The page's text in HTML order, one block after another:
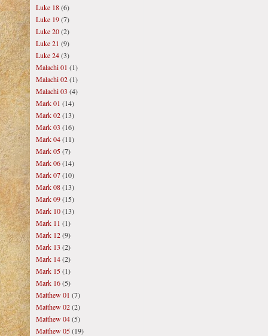
Luke 18(6)
Luke 19(7)
Luke 20(2)
Luke 21 (9)
Luke 24(3)
Malachi 01 (1)
Malachi 02(1)
Malachi 03 (4)
Mark 01 (14)
Mark 02(13)
Mark 03 (16)
Mark 04(11)
Mark 05(7)
Mark 06(14)
Mark 07(10)
Mark 08(13)
Mark 09(15)
Mark 10(13)
Mark 11 (1)
Mark 12(9)
Mark 13 (2)
Mark 14(2)
Mark 15(1)
Mark 16(5)
Matthew 01 (7)
Matthew 02(2)
Matthew 04(5)
Matthew 05(19)